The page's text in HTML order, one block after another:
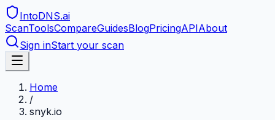
IntoDNS.ai
ScanToolsCompareGuidesBlogPricingAPIAbout
Sign inStart your scan
Home
/
snyk.io